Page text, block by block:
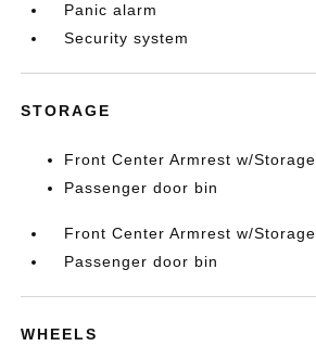
Panic alarm
Security system
STORAGE
Front Center Armrest w/Storage
Passenger door bin
Front Center Armrest w/Storage
Passenger door bin
WHEELS